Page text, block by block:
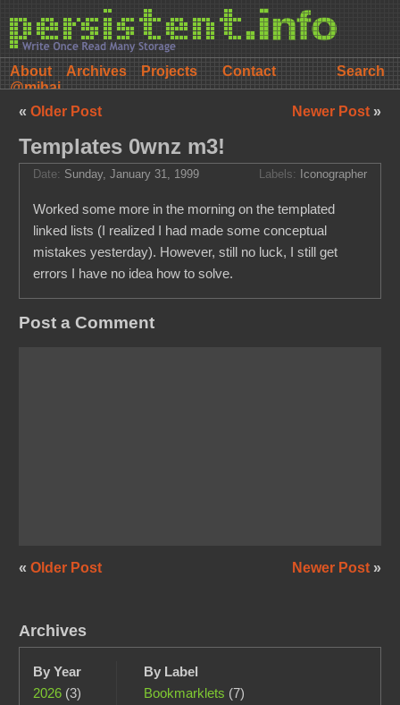
About Archives Projects
Contact
@mihai
Newer Post »
« Older Post
Templates 0wnz m3!
Date: Sunday, January 31, 1999 Labels: Iconographer
Worked some more in the morning on the templated
linked lists (I realized I had made some conceptual
mistakes yesterday). However, still no luck, I still get
errors I have no idea how to solve.
Post a Comment
Newer Post »
« Older Post
Archives
By Year
2026 (3)
By Label
Bookmarklets (7)